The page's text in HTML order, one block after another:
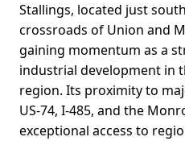
Stallings, located just
crossroads of Union and
gaining momentum as a
industrial development in
region. Its proximity to
US-74, I-485, and the
exceptional access to